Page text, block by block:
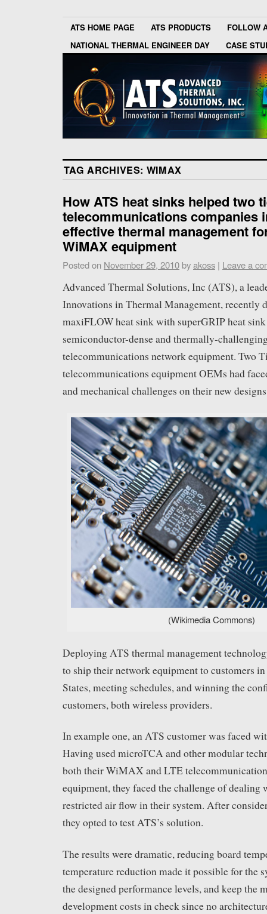
ATS HOME PAGE ATS PRODUCTS
FOLLOW
NATIONAL THERMAL ENGINEER DAY
CASE
TAG ARCHIVES: WIMAX
How ATS heat sinks helped two
telecommunications companies
effective thermal management
WiMAX equipment
Posted on November 29, 2010 byakoss | Leave a
Advanced Thermal Solutions, Inc (ATS), a
Innovations in Thermal Management, recently
maxiFLOW heat sink with superGRIP heat
semiconductor-dense and thermally-
telecommunications network equipment. Two
telecommunications equipment OEMs had
and mechanical challenges on their new
(Wikimedia Commons)
Deploying ATS thermal management
to ship their network equipment to customers
States, meeting schedules, and winning the
customers, both wireless providers.
In example one, an ATS customer was faced
Having used microTCA and other modular
both their WiMAX and LTE
equipment, they faced the challenge of dealing
restricted air flow in their system. After
they opted to test ATS’s solution.
The results were dramatic, reducing board
temperature reduction made it possible for the
the designed performance levels, and keep the
development costs in check since no